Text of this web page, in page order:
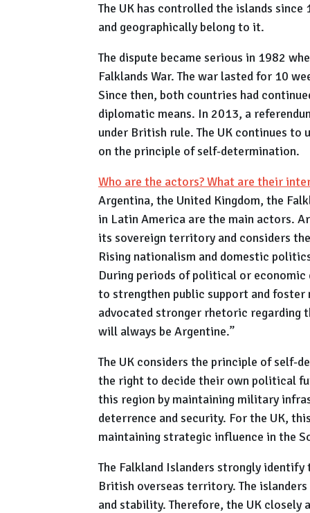
The UK has controlled the islands
and geographically belong to it.
The dispute became serious in 1982
Falklands War. The war lasted for 10
Since then, both countries had
diplomatic means. In 2013, a
under British rule. The UK continues to
on the principle of self-determination.
Who are the actors? What are their
Argentina, the United Kingdom, the
in Latin America are the main actors.
its sovereign territory and considers
Rising nationalism and domestic
During periods of political or
to strengthen public support and
advocated stronger rhetoric regarding
will always be Argentine.”
The UK considers the principle of self-
the right to decide their own political
this region by maintaining military
deterrence and security. For the UK,
maintaining strategic influence in the
The Falkland Islanders strongly
British overseas territory. The
and stability. Therefore, the UK